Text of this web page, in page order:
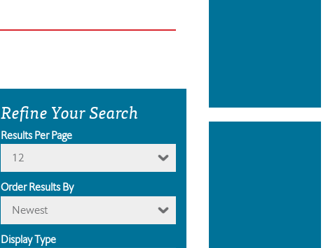
Refine Your Search
Results Per Page
12
Order Results By
Newest
Display Type